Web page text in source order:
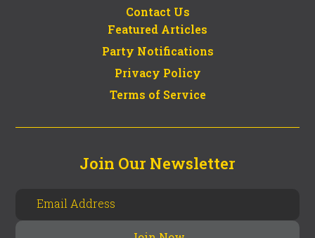
Contact Us
Featured Articles
Party Notifications
Privacy Policy
Terms of Service
Join Our Newsletter